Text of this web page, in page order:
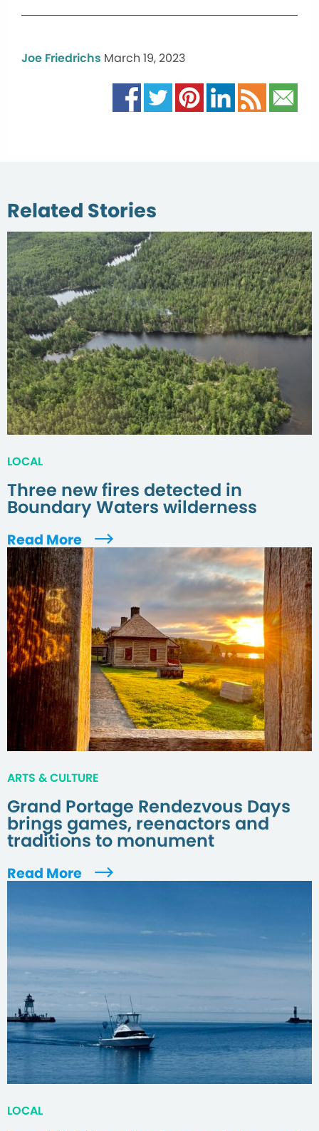
Joe Friedrichs March 19, 2023
Related Stories
LOCAL
Three new fires detected in
Boundary Waters wilderness
Read More
ARTS & CULTURE
Grand Portage Rendezvous Days
brings games, reenactors and
traditions to monument
Read More
LOCAL